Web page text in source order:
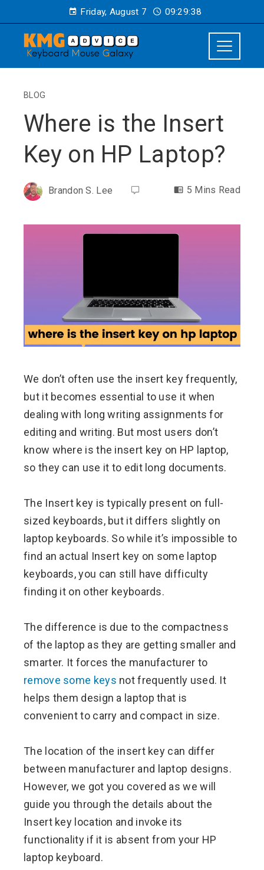
Friday, August 7 09:29:39
BLOG
Where is the Insert
Key on HP Laptop?
Brandon S. Lee 5 Mins Read
We don’t often use the insert key frequently,
but it becomes essential to use it when
dealing with long writing assignments for
editing and writing. But most users don’t
know where is the insert key on HP laptop,
so they can use it to edit long documents.
The Insert key is typically present on full-
sized keyboards, but it differs slightly on
laptop keyboards. So while it’s impossible to
find an actual Insert key on some laptop
keyboards, you can still have difficulty
finding it on other keyboards.
The difference is due to the compactness
of the laptop as they are getting smaller and
smarter. It forces the manufacturer to
remove some keys not frequently used. It
helps them design a laptop that is
convenient to carry and compact in size.
The location of the insert key can differ
between manufacturer and laptop designs.
However, we got you covered as we will
guide you through the details about the
Insert key location and invoke its
functionality if it is absent from your HP
laptop keyboard.